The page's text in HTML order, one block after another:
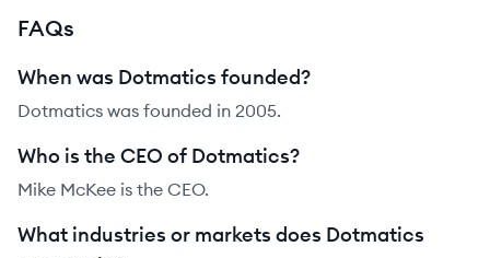
FAQs
When was Dotmatics founded?
Dotmatics was founded in 2005.
Who is the CEO of Dotmatics?
Mike McKee is the CEO.
What industries or markets does Dotmatics